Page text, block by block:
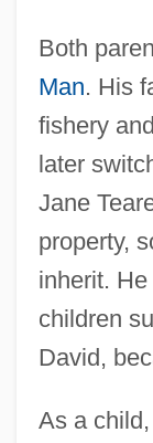
Both
Man. His
fishery
later
Jane
property,
inherit.
children
David,
As a